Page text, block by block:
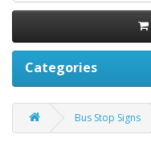
Categories
Bus Stop Signs